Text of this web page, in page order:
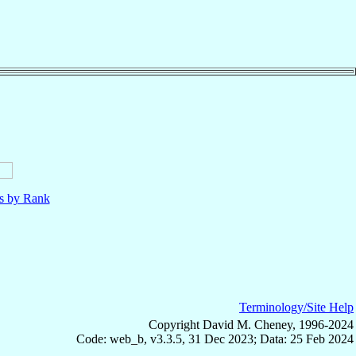
by Rank
Terminology/Site Help
Copyright David M. Cheney, 1996-2024
Code: web_b, v3.3.5, 31 Dec 2023; Data: 25 Feb 2024